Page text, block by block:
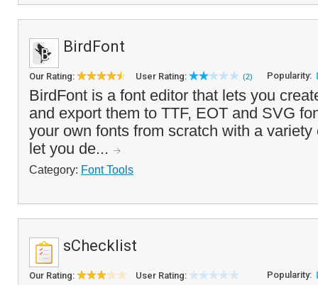
BirdFont
Our Rating: User Rating: (2) Popularity:
BirdFont is a font editor that lets you
and export them to TTF, EOT and SVG
your own fonts from scratch with a
let you de...
Category: Font Tools
sChecklist
Our Rating: User Rating: Popularity: